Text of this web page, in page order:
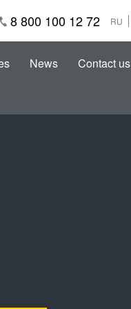
8 800 100 12 72 RU
News
Contact us